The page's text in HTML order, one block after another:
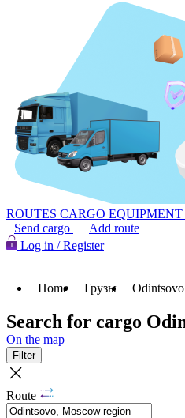
ROUTES CARGO EQUIPMENT
Send cargo
Add route
Log in / Register
Home Грузы
Search for cargo
On the map
Filter
Route